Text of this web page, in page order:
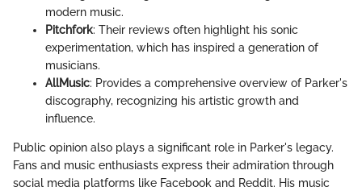
modern music.
Pitchfork: Their reviews often highlight his sonic
experimentation, which has inspired a generation of
musicians.
AllMusic: Provides a comprehensive overview of Parker's
discography, recognizing his artistic growth and
influence.
Public opinion also plays a significant role in Parker's legacy.
Fans and music enthusiasts express their admiration through
social media platforms like Facebook and Reddit. His music